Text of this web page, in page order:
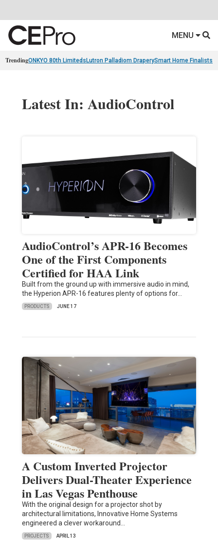
MENU
TrendingONKYO 80th Limiteds Lutron Palladiom DraperySmart Home Finalists
Latest In: AudioControl
AudioControl’s APR-16 Becomes
One of the First Components
Certified for HAA Link
Built from the ground up with immersive audio in mind,
the Hyperion APR-16 features plenty of options for…
PRODUCTS JUNE 17
A Custom Inverted Projector
Delivers Dual-Theater Experience
in Las Vegas Penthouse
With the original design for a projector shot by
architectural limitations, Innovative Home Systems
engineered a clever workaround…
PROJECTS APRIL 13